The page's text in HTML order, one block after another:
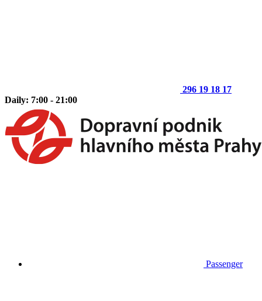
296 19 18 17
Daily: 7:00 - 21:00
Passenger